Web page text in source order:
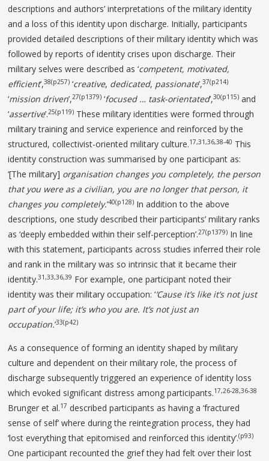
descriptions and authors’ interpretations of the military identity
and a loss of this identity upon discharge. Initially, participants
provided detailed descriptions of their military identity which was
followed by reports of identity crises upon discharge. Their
military selves were described as ‘competent, motivated,
efficient’,38(p257) ‘creative, dedicated, passionate’,37(p214)
‘mission driven’,27(p1379) ‘focused … task-orientated’,30(p115) and
‘assertive’.25(p119) These military identities were formed through
military training and service experience and reinforced by the
structured, collectivist-oriented military culture.17,31,36,38-40 This
identity construction was summarised by one participant as:
‘[The military] organisation changes you completely, the person
that you were as a civilian, you are no longer that person, it
changes you completely.’40(p128) In addition to the above
descriptions, one study described their participants’ military ranks
as ‘deeply embedded within their self-perception’.27(p1379) In line
with this statement, participants across studies inferred their role
and rank in the military was so intrinsic that it became their
identity.31,33,36,39 For example, one participant noted their
identity was their military occupation: ‘’Cause it’s like it’s not just
part of your life; it’s who you are. It’s not just an
occupation.’33(p42)
As a consequence of forming an identity shaped by military
culture and dependent on their military role, the process of
discharge subsequently triggered an experience of identity loss
which evoked significant distress among participants.17,26-28,36-38
Brunger et al.17 described participants as having a ‘fractured
sense of self’ where during the reintegration process, they had
‘lost everything that epitomised and reinforced this identity’.(p93)
One participant recounted the grief they had felt over their lost